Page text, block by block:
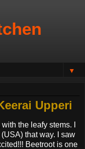
▼
Upperi
the leafy stems. I
that way. I saw
Beetroot is one